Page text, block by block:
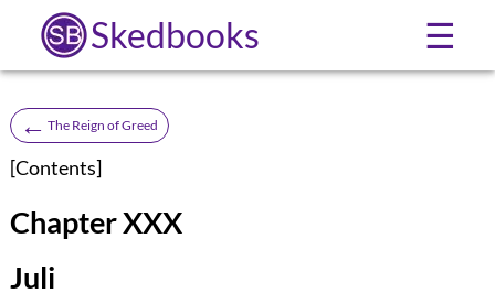
Skedbooks ☰
← The Reign of Greed
[Contents]
Chapter XXX
Juli